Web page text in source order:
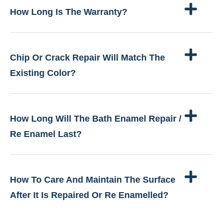
How Long Is The Warranty?
Chip Or Crack Repair Will Match The
Existing Color?
How Long Will The Bath Enamel Repair /
Re Enamel Last?
How To Care And Maintain The Surface
After It Is Repaired Or Re Enamelled?